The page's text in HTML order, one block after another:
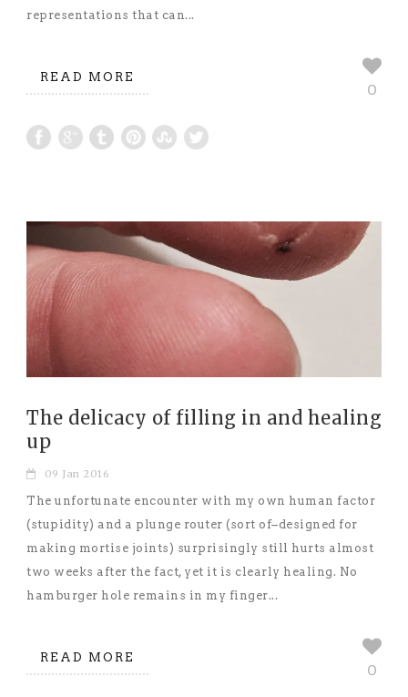
representations that can...
READ MORE
0
The delicacy of filling in and healing
up
09 Jan 2016
The unfortunate encounter with my own human factor
(stupidity) and a plunge router (sort of–designed for
making mortise joints) surprisingly still hurts almost
two weeks after the fact, yet it is clearly healing. No
hamburger hole remains in my finger...
READ MORE
0